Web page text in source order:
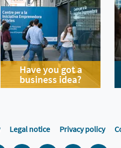
Have you got a
business idea?
Legal notice Privacy policy